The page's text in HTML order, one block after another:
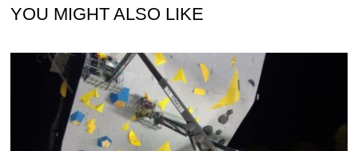
YOU MIGHT ALSO LIKE